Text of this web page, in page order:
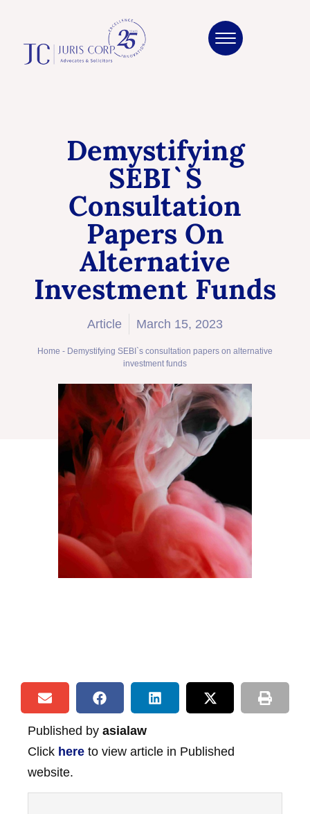
Demystifying
SEBI`s
Consultation
Papers On
Alternative
Investment Funds
Article March 15, 2023
Home - Demystifying SEBI`s consultation papers on alternative
investment funds
Published by asialaw
Click here to view article in Published
website.